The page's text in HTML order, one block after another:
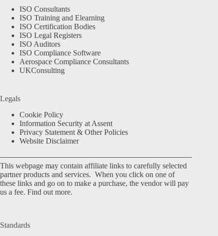
ISO Consultants
ISO Training and Elearning
ISO Certification Bodies
ISO Legal Registers
ISO Auditors
ISO Compliance Software
Aerospace Compliance Consultants
UKConsulting
Legals
Cookie Policy
Information Security at Assent
Privacy Statement & Other Policies
Website Disclaimer
This webpage may contain affiliate links to carefully selected
partner products and services. When you click on one of
these links and go on to make a purchase, the vendor will pay
us a fee. Find out more.
Standards